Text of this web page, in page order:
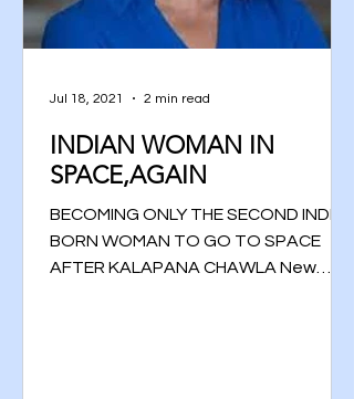
INDIAN WOMAN IN
SPACE,AGAIN
BECOMING ONLY THE SECOND INDIAN
BORN WOMAN TO GO TO SPACE
AFTER KALAPANA CHAWLA New
Jul 18, 2021 2 min read